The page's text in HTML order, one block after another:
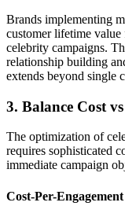
Brands implementing
customer lifetime
celebrity campaigns.
relationship building
extends beyond single
3. Balance Cost
The optimization of
requires sophisticated
immediate campaign
Cost-Per-